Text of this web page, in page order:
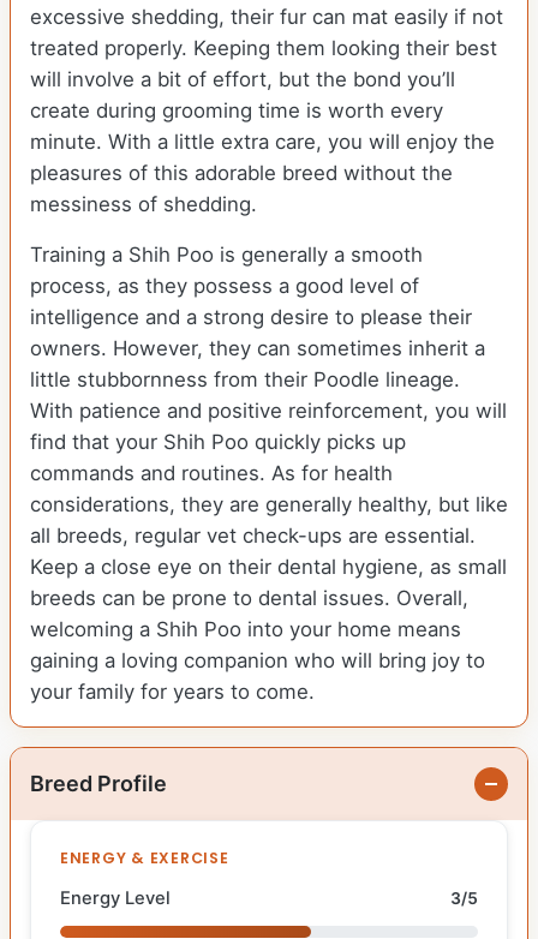
excessive shedding, their fur can mat easily if not
treated properly. Keeping them looking their best
will involve a bit of effort, but the bond you’ll
create during grooming time is worth every
minute. With a little extra care, you will enjoy the
pleasures of this adorable breed without the
messiness of shedding.
Training a Shih Poo is generally a smooth
process, as they possess a good level of
intelligence and a strong desire to please their
owners. However, they can sometimes inherit a
little stubbornness from their Poodle lineage.
With patience and positive reinforcement, you will
find that your Shih Poo quickly picks up
commands and routines. As for health
considerations, they are generally healthy, but like
all breeds, regular vet check-ups are essential.
Keep a close eye on their dental hygiene, as small
breeds can be prone to dental issues. Overall,
welcoming a Shih Poo into your home means
gaining a loving companion who will bring joy to
your family for years to come.
Breed Profile
ENERGY & EXERCISE
Energy Level 3/5